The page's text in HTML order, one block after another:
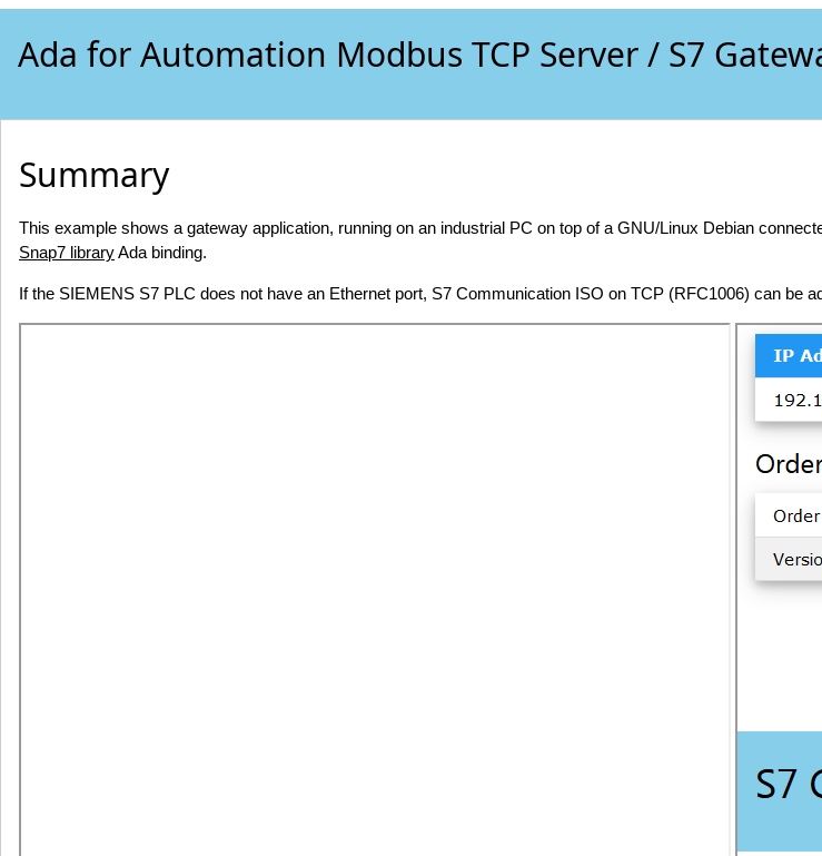
Ada for Automation Modbus TCP Server / S7
Summary
This example shows a gateway application, running on an industrial PC on top of a GNU/Linux Debian
Snap7 libraryAda binding.
If the SIEMENS S7 PLC does not have an Ethernet port, S7 Communication ISO on TCP (RFC1006) can be